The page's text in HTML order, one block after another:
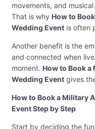
movements, and
That is why How to
Wedding Event is often
Another benefit is the
and connected when
moment. How to Book
Wedding Event gives
How to Book a Military
Event Step by Step
Start by deciding the